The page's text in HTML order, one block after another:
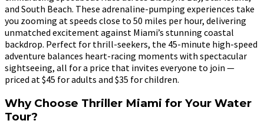
and South Beach. These adrenaline-pumping experiences take
you zooming at speeds close to 50 miles per hour, delivering
unmatched excitement against Miami’s stunning coastal
backdrop. Perfect for thrill-seekers, the 45-minute high-speed
adventure balances heart-racing moments with spectacular
sightseeing, all for a price that invites everyone to join —
priced at $45 for adults and $35 for children.
Why Choose Thriller Miami for Your Water
Tour?